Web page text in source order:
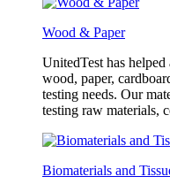
Wood & Paper
UnitedTest has
wood, paper,
testing needs. Our
testing raw materials,
Biomaterials and